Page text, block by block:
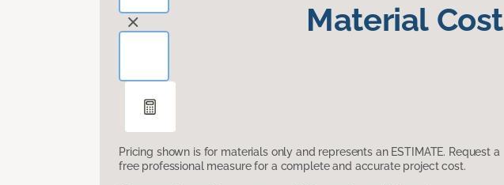
Material Cost
Pricing shown is for materials only and represents an ESTIMATE. Request a
free professional measure for a complete and accurate project cost.